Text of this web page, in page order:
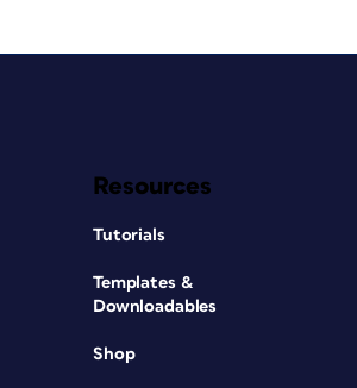
Resources
Tutorials
Templates &
Downloadables
Shop